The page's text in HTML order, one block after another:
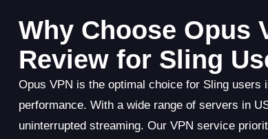
Why Choose Opus
Review for Sling
Opus VPN is the optimal choice for Sling users
performance. With a wide range of servers in
uninterrupted streaming. Our VPN service